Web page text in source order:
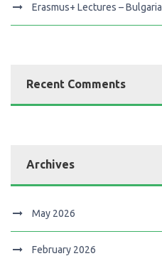
Erasmus+ Lectures – Bulgaria
Recent Comments
Archives
May 2026
February 2026